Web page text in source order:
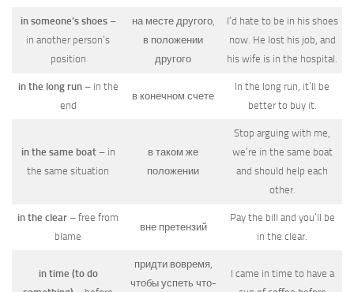
in someone’s shoes–
in another person’s
position
на месте другого,
в положении
другого
I’d hate to be in his shoes
now. He lost his job, and
his wife is in the hospital.
in the long run– in the
end
в конечном счете
In the long run, it’ll be
better to buy it.
in the same boat– in
the same situation
в таком же
положении
Stop arguing with me,
we’re in the same boat
and should help each
other.
in the clear – free from
blame
вне претензий
Pay the bill and you’ll be
in the clear.
in time (to do
придти вовремя,
чтобы успеть что-
I came in time to have a